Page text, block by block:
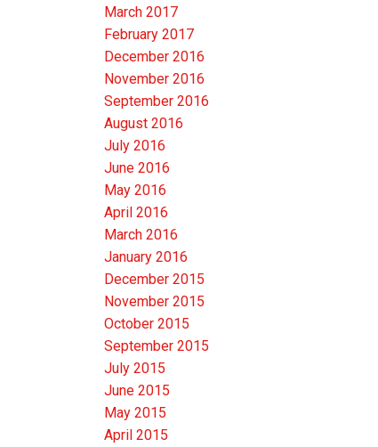
March 2017
February 2017
December 2016
November 2016
September 2016
August 2016
July 2016
June 2016
May 2016
April 2016
March 2016
January 2016
December 2015
November 2015
October 2015
September 2015
July 2015
June 2015
May 2015
April 2015